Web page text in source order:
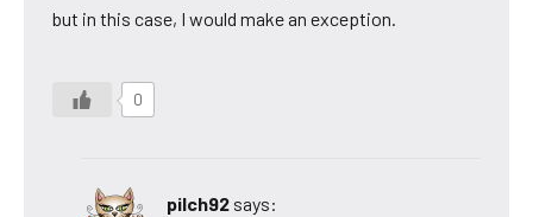
but in this case, I would make an exception.
0
pilch92 says: